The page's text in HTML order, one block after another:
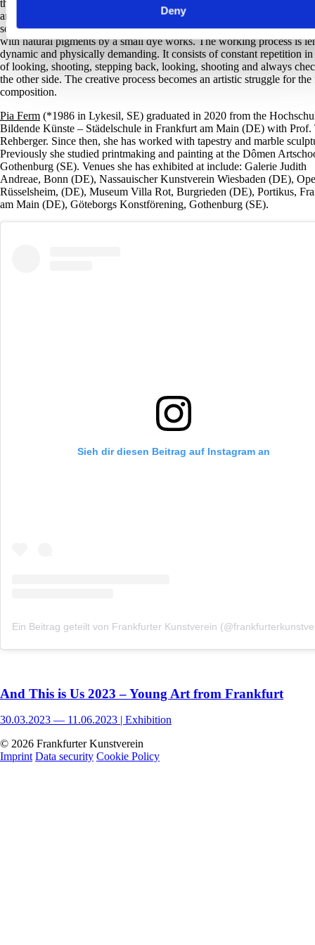
Deny
three-dimensional images that she sees simultaneously as drawings,
and sculptures. Whether wool, linen, cotton or Cottolin, Pia Ferm
sources her material from family-run companies in Sweden, where it is
with natural pigments by a small dye works. The working process is
dynamic and physically demanding. It consists of constant repetition in
of looking, shooting, stepping back, looking, shooting and always
the other side. The creative process becomes an artistic struggle for
composition.
Pia Ferm (*1986 in Lykesil, SE) graduated in 2020 from the
Bildende Künste – Städelschule in Frankfurt am Main (DE) with Prof.
Rehberger. Since then, she has worked with tapestry and marble
Previously she studied printmaking and painting at the Dômen
Gothenburg (SE). Venues she has exhibited at include: Galerie Judith
Andreae, Bonn (DE), Nassauischer Kunstverein Wiesbaden (DE),
Rüsselsheim, (DE), Museum Villa Rot, Burgrieden (DE), Portikus,
am Main (DE), Göteborgs Konstförening, Gothenburg (SE).
Sieh dir diesen Beitrag auf Instagram an
Ein Beitrag geteilt von Frankfurter Kunstverein
And This is Us 2023 – Young Art from Frankfurt
30.03.2023 — 11.06.2023 | Exhibition
© 2026 Frankfurter Kunstverein
Imprint Data security Cookie Policy